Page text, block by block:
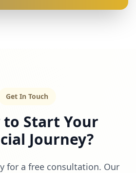
Get In Touch
to Start Your
Journey?
for a free consultation. Our